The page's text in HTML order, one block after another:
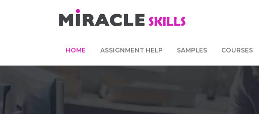
HOME ASSIGNMENT HELP SAMPLES COURSES